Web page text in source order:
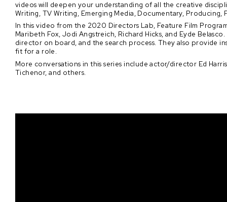
videos will deepen your understanding of all the creative
Writing, TV Writing, Emerging Media, Documentary, Producing,
In this video from the 2020 Directors Lab, Feature Film
Maribeth Fox, Jodi Angstreich, Richard Hicks, and Eyde
director on board, and the search process. They also provide
fit for a role.
More conversations in this series include actor/director Ed
Tichenor, and others.